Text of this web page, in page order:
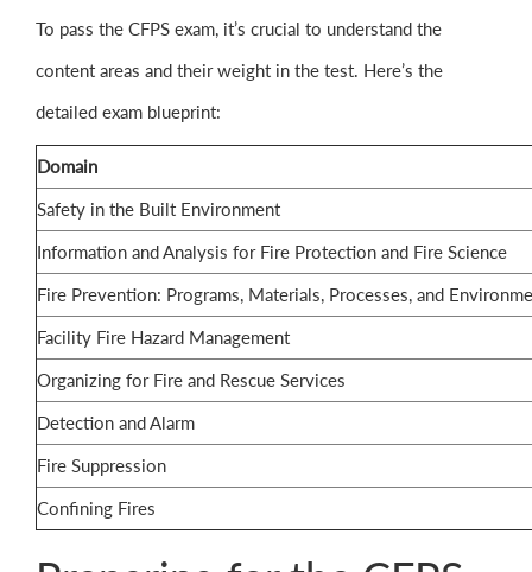
To pass the CFPS exam, it’s crucial to understand the
content areas and their weight in the test. Here’s the
detailed exam blueprint:
Domain
Safety in the Built Environment
Information and Analysis for Fire Protection and Fire Science
Fire Prevention: Programs, Materials, Processes, and
Facility Fire Hazard Management
Organizing for Fire and Rescue Services
Detection and Alarm
Fire Suppression
Confining Fires